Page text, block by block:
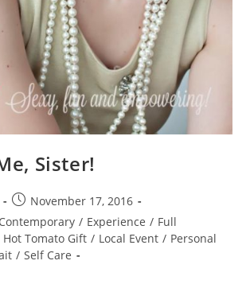
Sister!
Post
published:
November 17, 2016
Contemporary / Experience / Full
Hot Tomato Gift / Local Event / Personal
/ Self Care